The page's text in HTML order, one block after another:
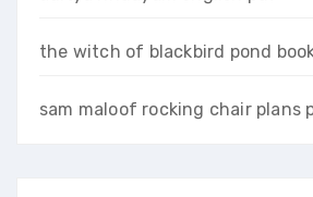
the witch of blackbird pond
sam maloof rocking chair plans